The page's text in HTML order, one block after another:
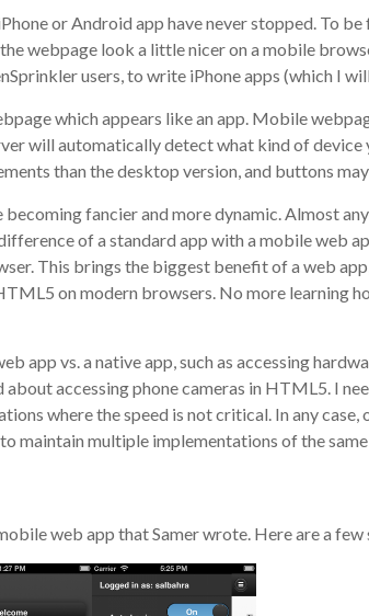
or Android app have never stopped. To
webpage look a little nicer on a mobile
users, to write iPhone apps (which I
which appears like an app. Mobile
will automatically detect what kind of
than the desktop version, and buttons
fancier and more dynamic. Almost
of a standard app with a mobile web
This brings the biggest benefit of a web
on modern browsers. No more learning
app vs. a native app, such as accessing
accessing phone cameras in HTML5. I
where the speed is not critical. In any
maintain multiple implementations of the
web app that Samer wrote. Here are a